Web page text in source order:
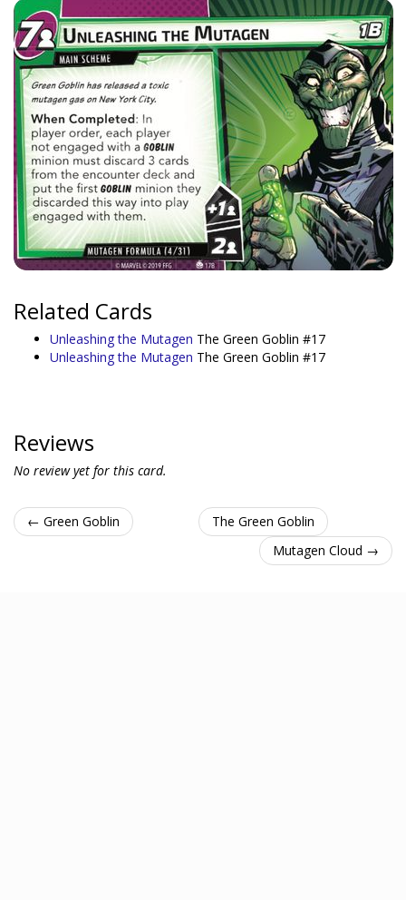
Related Cards
Unleashing the Mutagen The Green Goblin #17
Unleashing the Mutagen The Green Goblin #17
Reviews
No review yet for this card.
← Green Goblin
The Green Goblin
Mutagen Cloud →